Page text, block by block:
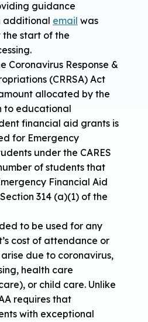
guidance
additional email was
start of the
Coronavirus Response &
(CRRSA) Act
allocated by the
to educational
financial aid grants is
for Emergency
under the CARES
of students that
Financial Aid
314 (a)(1) of the
to be used for any
cost of attendance or
due to coronavirus,
health care
or child care. Unlike
requires that
with exceptional